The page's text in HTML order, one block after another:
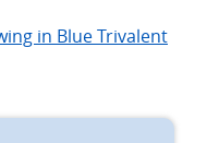
in Blue Trivalent